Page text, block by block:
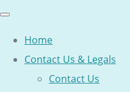
Home
Contact Us & Legals
Contact Us